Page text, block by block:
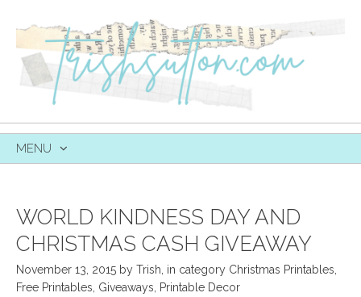
MENU
WORLD KINDNESS DAY AND
CHRISTMAS CASH GIVEAWAY
November 13, 2015 by Trish in category Christmas Printables
Free Printables Giveaways Printable Decor